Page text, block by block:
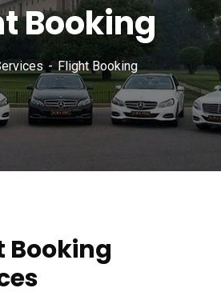
Booking
Flight Booking
Booking